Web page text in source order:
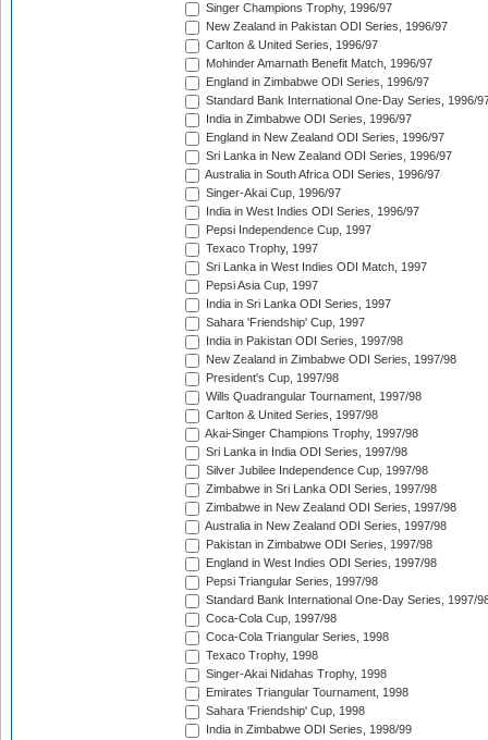
Singer Champions Trophy, 1996/97
New Zealand in Pakistan ODI Series, 1996/97
Carlton & United Series, 1996/97
Mohinder Amarnath Benefit Match, 1996/97
England in Zimbabwe ODI Series, 1996/97
Standard Bank International One-Day Series, 1996/
India in Zimbabwe ODI Series, 1996/97
England in New Zealand ODI Series, 1996/97
Sri Lanka in New Zealand ODI Series, 1996/97
Australia in South Africa ODI Series, 1996/97
Singer-Akai Cup, 1996/97
India in West Indies ODI Series, 1996/97
Pepsi Independence Cup, 1997
Texaco Trophy, 1997
Sri Lanka in West Indies ODI Match, 1997
Pepsi Asia Cup, 1997
India in Sri Lanka ODI Series, 1997
Sahara 'Friendship' Cup, 1997
India in Pakistan ODI Series, 1997/98
New Zealand in Zimbabwe ODI Series, 1997/98
President's Cup, 1997/98
Wills Quadrangular Tournament, 1997/98
Carlton & United Series, 1997/98
Akai-Singer Champions Trophy, 1997/98
Sri Lanka in India ODI Series, 1997/98
Silver Jubilee Independence Cup, 1997/98
Zimbabwe in Sri Lanka ODI Series, 1997/98
Zimbabwe in New Zealand ODI Series, 1997/98
Australia in New Zealand ODI Series, 1997/98
Pakistan in Zimbabwe ODI Series, 1997/98
England in West Indies ODI Series, 1997/98
Pepsi Triangular Series, 1997/98
Standard Bank International One-Day Series, 1997/
Coca-Cola Cup, 1997/98
Coca-Cola Triangular Series, 1998
Texaco Trophy, 1998
Singer-Akai Nidahas Trophy, 1998
Emirates Triangular Tournament, 1998
Sahara 'Friendship' Cup, 1998
India in Zimbabwe ODI Series, 1998/99